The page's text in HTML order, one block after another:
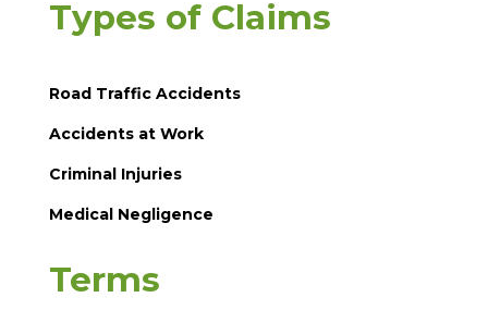
Types of Claims
Road Traffic Accidents
Accidents at Work
Criminal Injuries
Medical Negligence
Terms